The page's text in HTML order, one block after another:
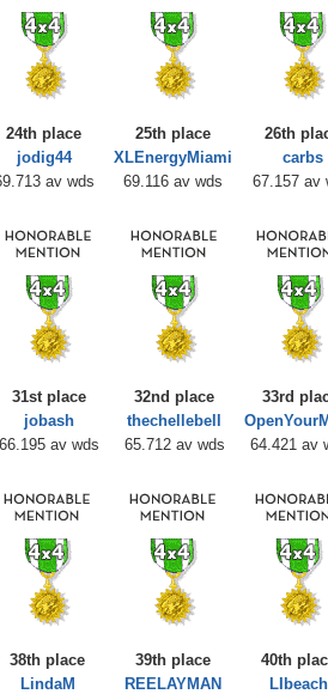
24th place
jodig44
av wds
25th place
XLEnergyMiami
69.116 av wds
26th
carbs
67.157 av
31st place
jobash
66.195 av wds
32nd place
thechellebell
65.712 av wds
33rd
64.421 av
38th place
LindaM
39th place
REELAYMAN
40th
LIbeach